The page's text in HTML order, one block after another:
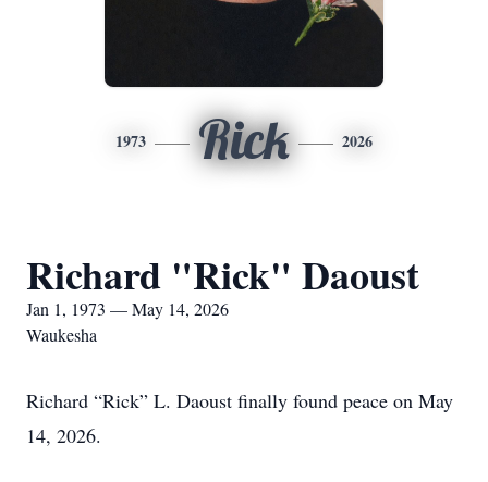
1973 Rick 2026
Richard "Rick" Daoust
Jan 1, 1973 — May 14, 2026
Waukesha
Richard “Rick” L. Daoust finally found peace on May
14, 2026.